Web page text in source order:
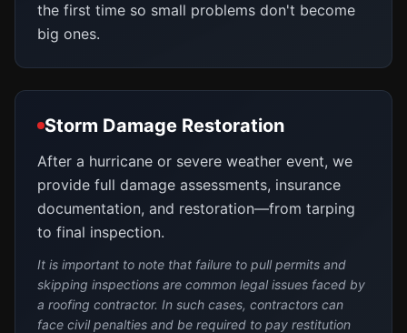
the first time so small problems don't become
big ones.
Storm Damage Restoration
After a hurricane or severe weather event, we
provide full damage assessments, insurance
documentation, and restoration—from tarping
to final inspection.
It is important to note that failure to pull permits and
skipping inspections are common legal issues faced by
a roofing contractor. In such cases, contractors can
face civil penalties and be required to pay restitution